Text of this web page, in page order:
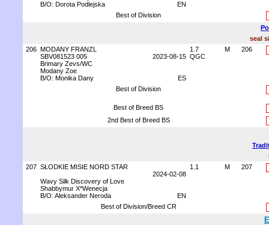
B/O: Dorota Podlejska
EN
Best of Division
seal
206 MODANY FRANZL
SBV081523 005
2023-08-15
Brimary Zevs/WC
Modany Zoe
B/O: Monika Dany
ES
1.7
QGC
M 206
Best of Division
Best of Breed BS
2nd Best of Breed BS
207 SŁODKIE MISIE NORD STAR
2024-02-08
Wavy Silk Discovery of Love
Shabbymur X*Wenecja
B/O: Aleksander Neroda
EN
1.1 M 207
Best of Division/Breed CR